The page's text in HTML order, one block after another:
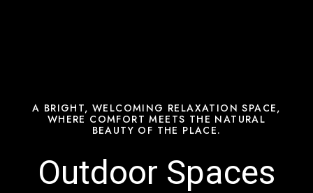
A BRIGHT, WELCOMING RELAXATION SPACE,
WHERE COMFORT MEETS THE NATURAL
BEAUTY OF THE PLACE.
Outdoor Spaces